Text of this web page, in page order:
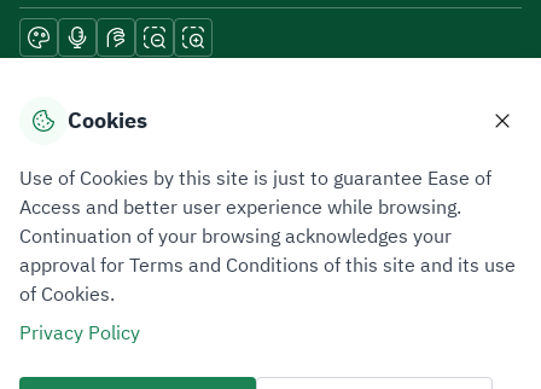
Download mobile applications
Privacy PolicyTerms of UseSite Map
All rights reserved 2026 © ZATCA.GOV.SA
Developed and Maintained by Zakat, Tax and Customs Authority
Cookies
Use of Cookies by this site is just to guarantee Ease of
Access and better user experience while browsing.
Continuation of your browsing acknowledges your
approval for Terms and Conditions of this site and its use
of Cookies.
Privacy Policy